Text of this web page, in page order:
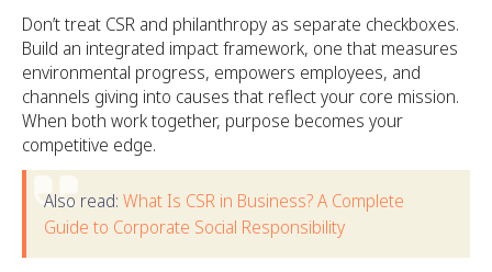
Don’t treat CSR and philanthropy as separate checkboxes.
Build an integrated impact framework, one that measures
environmental progress, empowers employees, and
channels giving into causes that reflect your core mission.
When both work together, purpose becomes your
competitive edge.
Also read: What Is CSR in Business? A Complete
Guide to Corporate Social Responsibility